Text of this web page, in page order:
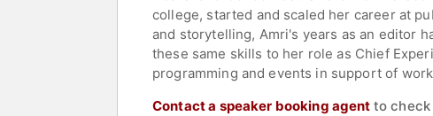
college, started and scaled her career at
and storytelling, Amri's years as an editor
these same skills to her role as Chief
programming and events in support of
Contact a speaker booking agent to